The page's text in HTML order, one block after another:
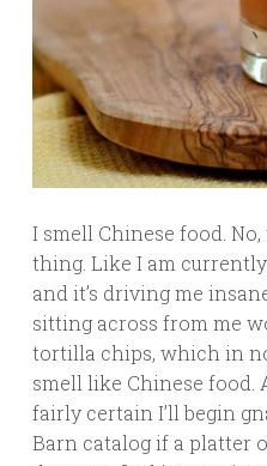
I smell Chinese food.
thing. Like I am
and it’s driving me
sitting across from me
tortilla chips, which in
smell like Chinese food.
fairly certain I’ll begin
Barn catalog if a platter